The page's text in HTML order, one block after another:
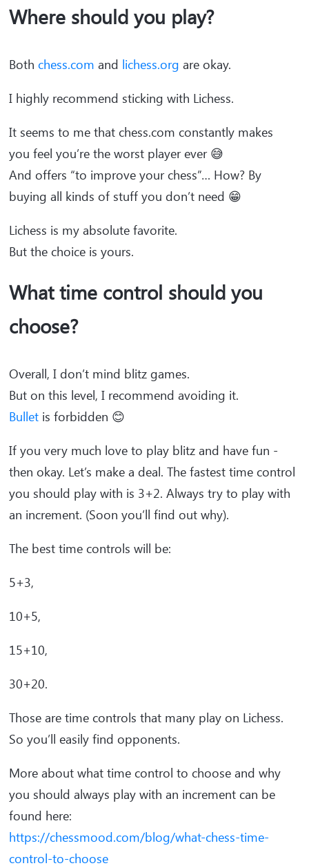
Where should you play?
Both chess.com and lichess.org are okay.
I highly recommend sticking with Lichess.
It seems to me that chess.com constantly makes
you feel you’re the worst player ever 😅
And offers “to improve your chess”… How? By
buying all kinds of stuff you don’t need 😁
Lichess is my absolute favorite.
But the choice is yours.
What time control should you
choose?
Overall, I don’t mind blitz games.
But on this level, I recommend avoiding it.
Bullet is forbidden 😊
If you very much love to play blitz and have fun -
then okay. Let’s make a deal. The fastest time control
you should play with is 3+2. Always try to play with
an increment. (Soon you’ll find out why).
The best time controls will be:
5+3,
10+5,
15+10,
30+20.
Those are time controls that many play on Lichess.
So you’ll easily find opponents.
More about what time control to choose and why
you should always play with an increment can be
found here:
https://chessmood.com/blog/what-chess-time-
control-to-choose